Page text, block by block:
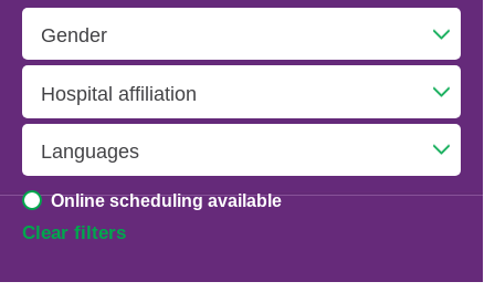
Advanced Heart Failure and Transplant
Cardiology
Advanced Lung Disease and Pulmonary
Transplant
Allergy and Immunology
Anesthesiology
Online scheduling available
Clear filters